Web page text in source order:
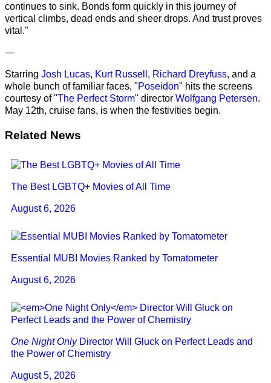
continues to sink. Bonds form quickly in this journey of
vertical climbs, dead ends and sheer drops. And trust proves
vital."
—
Starring Josh Lucas, Kurt Russell , Richard Dreyfuss, and a
whole bunch of familiar faces, "Poseidon" hits the screens
courtesy of "The Perfect Storm" director Wolfgang Petersen.
May 12th, cruise fans, is when the festivities begin.
Related News
The Best LGBTQ+ Movies of All Time
August 6, 2026
Essential MUBI Movies Ranked by Tomatometer
August 6, 2026
One Night OnlyDirector Will Gluck on Perfect Leads and
the Power of Chemistry
August 5, 2026